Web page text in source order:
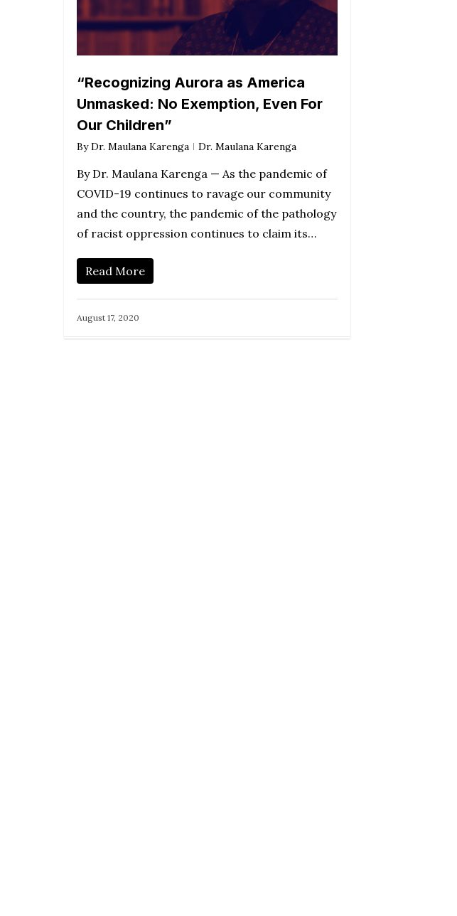
“Recognizing Aurora as America
Unmasked: No Exemption, Even For
Our Children”
By Dr. Maulana Karenga Dr. Maulana Karenga
By Dr. Maulana Karenga — As the pandemic of
COVID-19 continues to ravage our community
and the country, the pandemic of the pathology
of racist oppression continues to claim its…
Read More
August 17, 2020